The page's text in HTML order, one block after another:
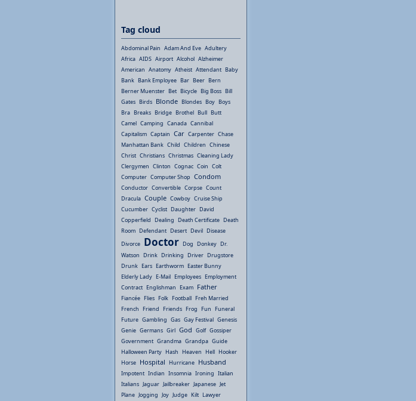
Tag cloud
Abdominal Pain Adam And Eve Adultery
Africa AIDS Airport Alcohol Alzheimer
American Anatomy Atheist Attendant Baby
Bank Bank Employee Bar Beer Bern
Berner Muenster Bet Bicycle Big Boss Bill
Gates Birds Blonde Blondes Boy Boys
Bra Breaks Bridge Brothel Bull Butt
Camel Camping Canada Cannibal
Capitalism Captain Car Carpenter Chase
Manhattan Bank Child Children Chinese
Christ Christians Christmas Cleaning Lady
Clergymen Clinton Cognac Coin Colt
Computer Computer Shop Condom
Conductor Convertible Corpse Count
Dracula Couple Cowboy Cruise Ship
Cucumber Cyclist Daughter David
Copperfield Dealing Death Certificate Death
Room Defendant Desert Devil Disease
Divorce Doctor Dog Donkey Dr.
Watson Drink Drinking Driver Drugstore
Drunk Ears Earthworm Easter Bunny
Elderly Lady E-Mail Employees Employment
Contract Englishman Exam Father
Fiancée Flies Folk Football Freh Married
French Friend Friends Frog Fun Funeral
Future Gambling Gas Gay Festival Genesis
Genie Germans Girl God Golf Gossiper
Government Grandma Grandpa Guide
Halloween Party Hash Heaven Hell Hooker
Horse Hospital Hurricane Husband
Impotent Indian Insomnia Ironing Italian
Italians Jaguar Jailbreaker Japanese Jet
Plane Jogging Joy Judge Kilt Lawyer